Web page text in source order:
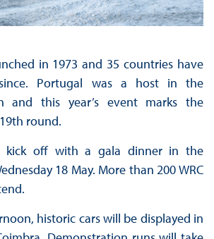
in 1973 and 35 countries have
Portugal was a host in the
and this year’s event marks the
round.
kick off with a gala dinner in the
18 May. More than 200 WRC
historic cars will be displayed in